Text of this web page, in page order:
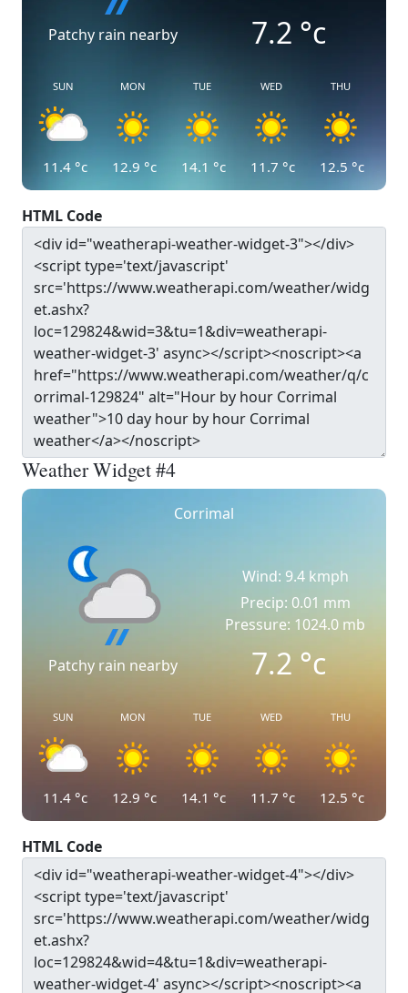
Patchy rain nearby 7.2 °c
SUN
11.4 °c
MON
12.9 °c
TUE
14.1 °c
WED
11.7 °c
THU
12.5 °c
HTML Code
Weather Widget #4
Corrimal
Patchy rain nearby
Wind: 9.4 kmph
Precip: 0.01 mm
Pressure: 1024.0 mb
7.2 °c
SUN
11.4 °c
MON
12.9 °c
TUE
14.1 °c
WED
11.7 °c
THU
12.5 °c
HTML Code